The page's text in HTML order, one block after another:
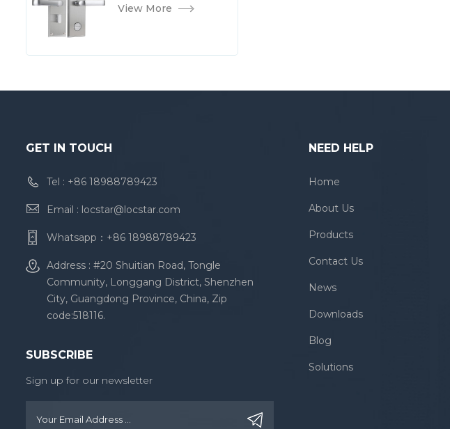
View More
GET IN TOUCH
Tel : +86 18988789423
Email : locstar@locstar.com
Whatsapp： +86 18988789423
Address : #20 Shuitian Road, Tongle
Community, Longgang District, Shenzhen
City, Guangdong Province, China, Zip
code:518116.
SUBSCRIBE
Sign up for our newsletter
NEED HELP
Home
About Us
Products
Contact Us
News
Downloads
Blog
Solutions